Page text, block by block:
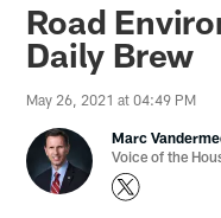
Road
Daily Brew
May 26, 2021 at 04:49 PM
Marc
Voice of the